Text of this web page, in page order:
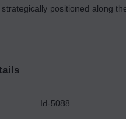
positioned along
from traffic heading
to establish their workplaces
a supportive business
Id-5088